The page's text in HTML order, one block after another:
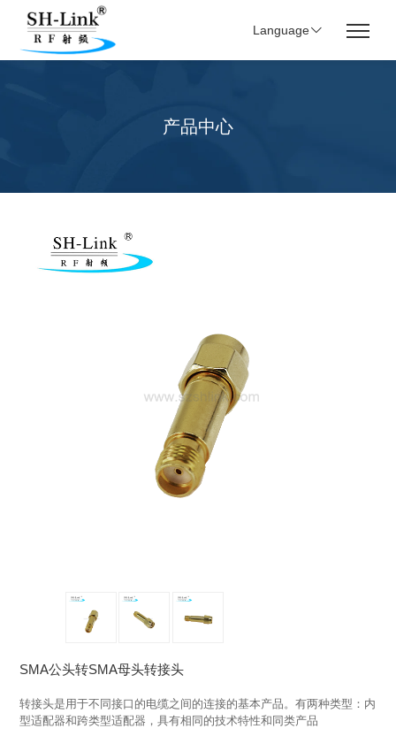
Language
产品中心
SMA公头转SMA母头转接头
转接头是用于不同接口的电缆之间的连接的基本产品。有两种类型：内
型适配器和跨类型适配器，具有相同的技术特性和同类产品